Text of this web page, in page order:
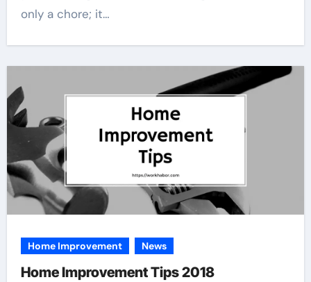
only a chore; it…
Home Improvement News
Home Improvement Tips 2018